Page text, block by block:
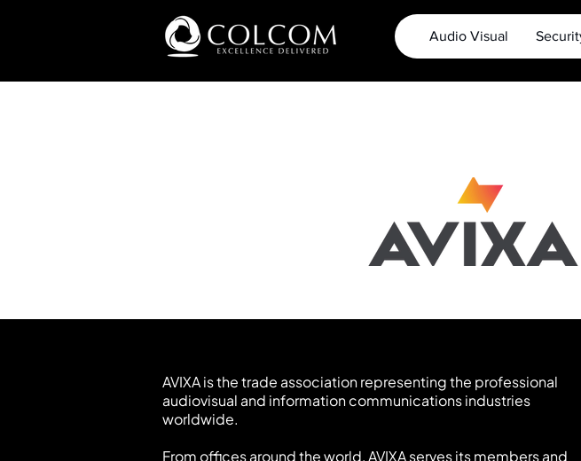
Audio Visual
AVIXA is the trade association representing the professional
audiovisual and information communications industries
worldwide.
From offices around the world, AVIXA serves its members and